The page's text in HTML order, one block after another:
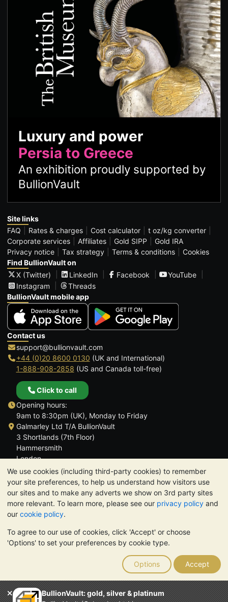
We use cookies (including third-party cookies) to remember
your site preferences, to help us understand how visitors use
our sites and to make any adverts we show on 3rd party sites
more relevant. To learn more, please see our privacy policy and
our cookie policy.
To agree to our use of cookies, click 'Accept' or choose
'Options' to set your preferences by cookie type.
Options Accept
BullionVault: gold, silver & platinum
Luxury and power
Persia to Greece
An exhibition proudly supported by
BullionVault
Site links
FAQ
Rates & charges Cost calculator
t oz/kg converter
Corporate services
Affiliates Gold SIPP
Gold IRA
Privacy notice
Tax strategy Terms & conditions
Cookies
Find BullionVault on
X (Twitter)
LinkedIn Facebook
YouTube
Instagram
Threads
BullionVault mobile app
Contact us
support@bullionvault.com
+44 (0)20 8600 0130 (UK and International)
1-888-908-2858 (US and Canada toll-free)
Click to call
Opening hours:
9am to 8:30pm (UK), Monday to Friday
Galmarley Ltd T/A BullionVault
3 Shortlands (7th Floor)
Hammersmith
London
W6 8DA
United Kingdom
TrustScore 4.6 | 3,390 reviews
PLEASE NOTE: The value of precious metals may fall as well as
rise. Historical trends do not guarantee future price moves.
Nothing on BullionVault's websites nor in any of its
communications constitutes investment advice. You should
consider seeking professional advice to determine if owning
bullion is right for you.